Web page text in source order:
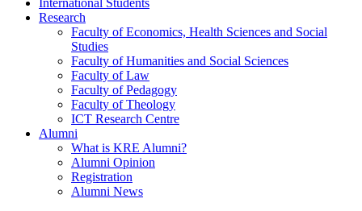
International Students
Research
Faculty of Economics, Health Sciences and Social
Studies
Faculty of Humanities and Social Sciences
Faculty of Law
Faculty of Pedagogy
Faculty of Theology
ICT Research Centre
Alumni
What is KRE Alumni?
Alumni Opinion
Registration
Alumni News